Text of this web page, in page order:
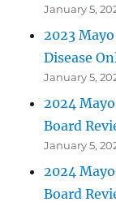
January 5,
2023
Disease
January 5,
2024
Board
January 5,
2024
Board